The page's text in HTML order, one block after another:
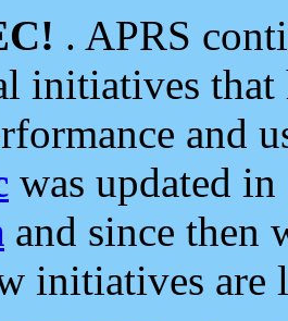
. APRS
initiatives
and
was updated
and since then
initiatives are